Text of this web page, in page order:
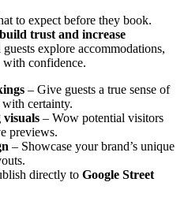
to expect before they book.
build trust and increase
explore accommodations,
with confidence.
– Give guests a true sense of
certainty.
– Wow potential visitors
previews.
– Showcase your brand’s unique
directly to Google Street